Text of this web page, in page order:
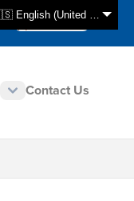
🇺🇸 English (United States)
Select Store
CAN - en
Contact Us